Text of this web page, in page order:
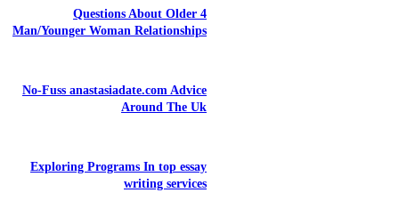
4 Questions About Older
Man/Younger Woman Relationships
No-Fuss anastasiadate.com Advice
Around The Uk
Exploring Programs In top essay
writing services